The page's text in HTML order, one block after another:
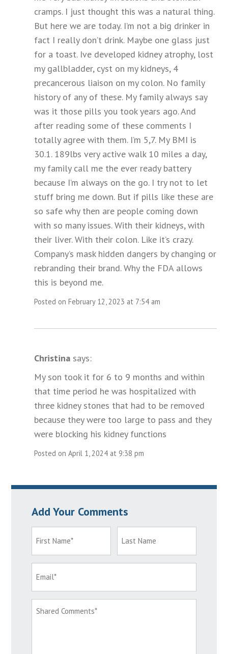
cramps. I just thought this was a natural thing.
But here we are today. I’m not a big drinker in
fact I really don’t drink. Maybe one glass just
for a toast. Ive developed kidney atrophy, lost
my gallbladder, cyst on my kidneys, 4
precancerous liaison on my colon. No family
history of any of these. My family always say
was it those pills you took years ago. And
after reading some of these comments I
totally agree with them. I’m 5,7. My BMI is
30.1. 189lbs very active walk 10 miles a day,
my family call me the ever ready battery
because I’m always on the go. I try not to let
stuff bring me down. But if pills like these are
so safe why then are people coming down
with so many issues. With their kidneys, with
their liver. With their colon. Like it’s crazy.
Company’s mask hidden dangers by changing or
rebranding their brand. Why the FDA allows
this is beyond me.
Posted on February 12, 2023 at 7:54 am
Christina says:
My son took it for 6 to 9 months and within
that time period he was hospitalized with
three kidney stones that had to be removed
because they were too large to pass and they
were blocking his kidney functions
Posted on April 1, 2024 at 9:38 pm
Add Your Comments